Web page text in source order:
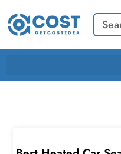
content
Search